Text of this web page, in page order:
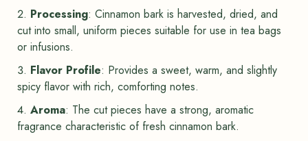
Processing: Cinnamon bark is harvested, dried, and
cut into small, uniform pieces suitable for use in tea bags
or infusions.
Flavor Profile: Provides a sweet, warm, and slightly
spicy flavor with rich, comforting notes.
Aroma: The cut pieces have a strong, aromatic
fragrance characteristic of fresh cinnamon bark.